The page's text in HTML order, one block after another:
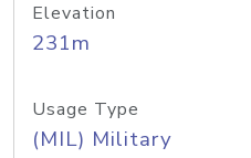
Elevation
231m
Usage Type
(MIL) Military